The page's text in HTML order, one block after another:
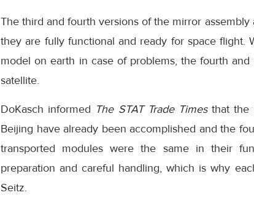
The third and fourth versions of the mirror
they are fully functional and ready for space
model on earth in case of problems, the fourth
satellite.
DoKasch informed The STAT Trade Timesthat the
Beijing have already been accomplished and the
transported modules were the same in their
preparation and careful handling, which is why
Seitz.